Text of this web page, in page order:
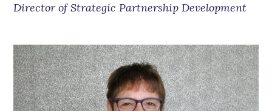
Director of Strategic Partnership Development